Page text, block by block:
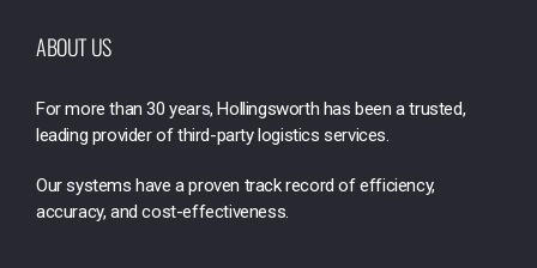
ABOUT US
For more than 30 years, Hollingsworth has been a trusted,
leading provider of third-party logistics services.
Our systems have a proven track record of efficiency,
accuracy, and cost-effectiveness.